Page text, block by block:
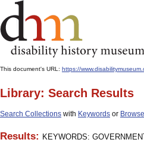
This document's URL: https://
Library: Search Results
Search Collections with Keywords or
Results: KEYWORDS: